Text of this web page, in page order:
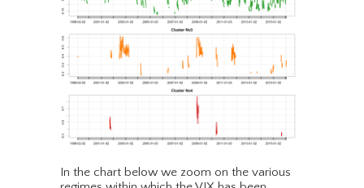
In the chart below we zoom on the various